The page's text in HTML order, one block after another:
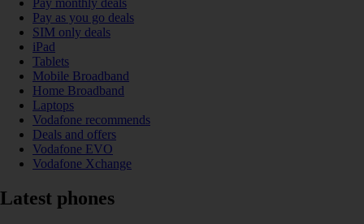
Pay as you go deals
SIM only deals
iPad
Tablets
Mobile Broadband
Home Broadband
Laptops
Vodafone recommends
Deals and offers
Vodafone EVO
Vodafone Xchange
Latest phones